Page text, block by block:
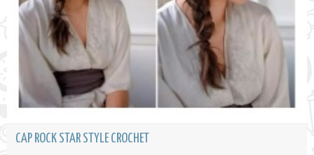
CAP ROCK STAR STYLE CROCHET